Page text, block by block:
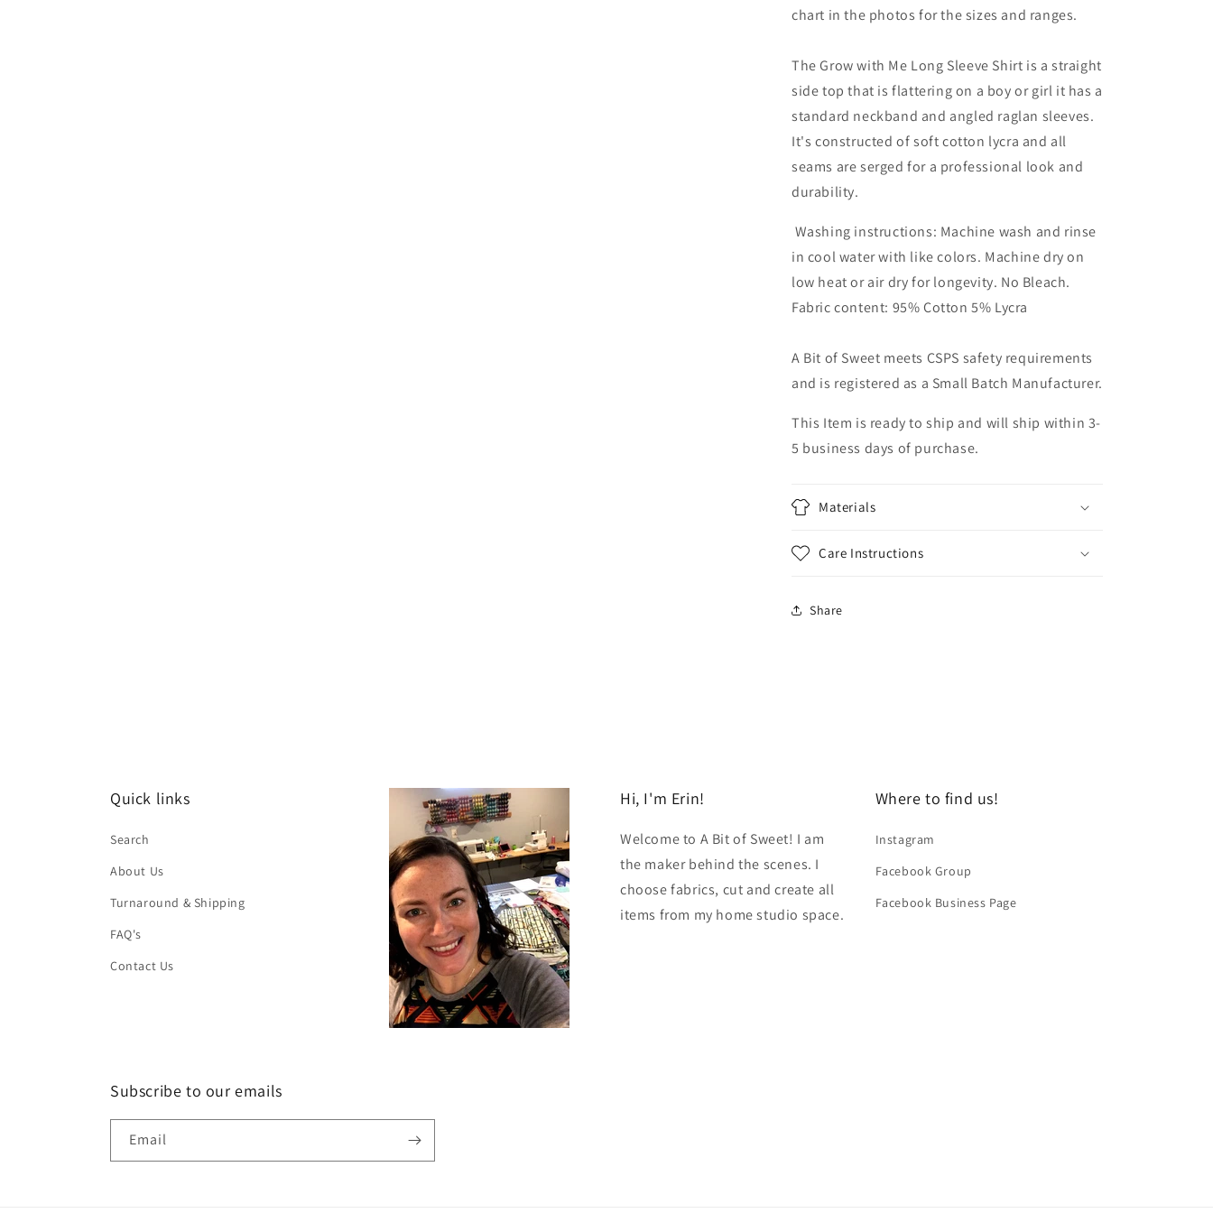
chart in the photos for the sizes and ranges.
The Grow with Me Long Sleeve Shirt is a straight
side top that is flattering on a boy or girl it has a
standard neckband and angled raglan sleeves.
It's constructed of soft cotton lycra and all
seams are serged for a professional look and
durability.
Washing instructions: Machine wash and rinse
in cool water with like colors. Machine dry on
low heat or air dry for longevity. No Bleach.
Fabric content: 95% Cotton 5% Lycra
A Bit of Sweet meets CSPS safety requirements
and is registered as a Small Batch Manufacturer.
This Item is ready to ship and will ship within 3-
5 business days of purchase.
Materials
Care Instructions
Share
Quick links
Search
About Us
Turnaround & Shipping
FAQ's
Contact Us
Hi, I'm Erin!
Welcome to A Bit of Sweet! I am
the maker behind the scenes. I
choose fabrics, cut and create all
items from my home studio space.
Where to find us!
Instagram
Facebook Group
Facebook Business Page
Subscribe to our emails
Email